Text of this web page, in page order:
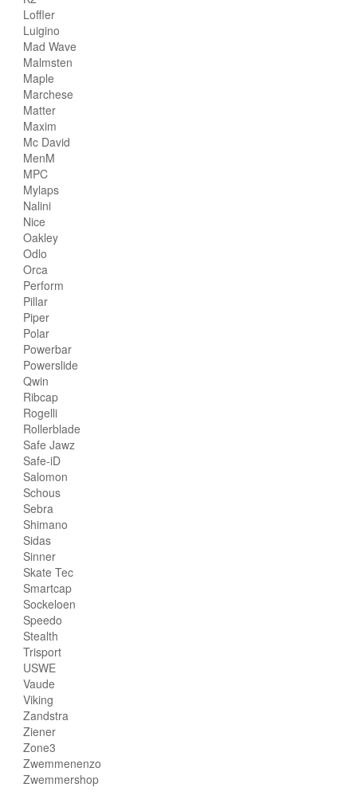
Loffler
Luigino
Mad Wave
Malmsten
Maple
Marchese
Matter
Maxim
Mc David
MenM
MPC
Mylaps
Nalini
Nice
Oakley
Odlo
Orca
Perform
Pillar
Piper
Polar
Powerbar
Powerslide
Qwin
Ribcap
Rogelli
Rollerblade
Safe Jawz
Safe-iD
Salomon
Schous
Sebra
Shimano
Sidas
Sinner
Skate Tec
Smartcap
Sockeloen
Speedo
Stealth
Trisport
USWE
Vaude
Viking
Zandstra
Ziener
Zone3
Zwemmenenzo
Zwemmershop